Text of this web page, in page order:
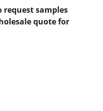
request samples
quote for